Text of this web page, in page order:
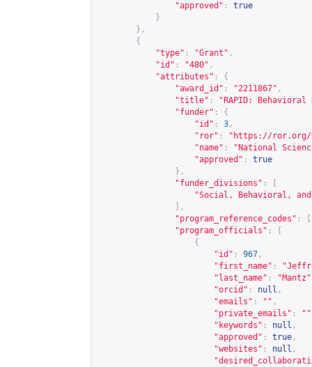
"approved" :
true
}
},
{
"type" : "Grant" ,
"id" : "480" ,
"attributes" :
{
"award_id" : "2211867" ,
"title" :
"RAPID:
"funder" :
{
"id" : 3 ,
"ror" : " https://ror.org/
"name" :
"National
"approved" :
true
},
"funder_divisions" :
"Social, Behavioral, and
],
"program_reference_codes" :
"program_officials" :
{
"id" : 967 ,
"first_name" :
"last_name" : "Mantz"
"orcid" : null ,
"emails" : "" ,
"private_emails" : ""
"keywords" : null ,
"approved" : true ,
"websites" : null ,